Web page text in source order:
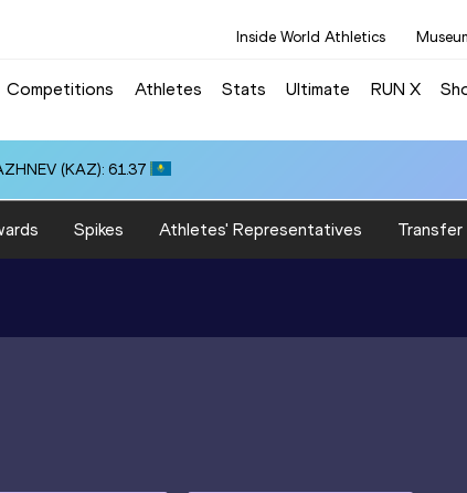
Inside World Athletics
Competitions Athletes Stats Ultimate RUN X
(KAZ): 61.37
Spikes Athletes' Representatives